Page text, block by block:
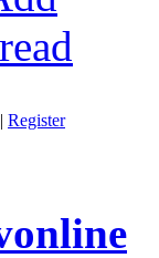
| Register